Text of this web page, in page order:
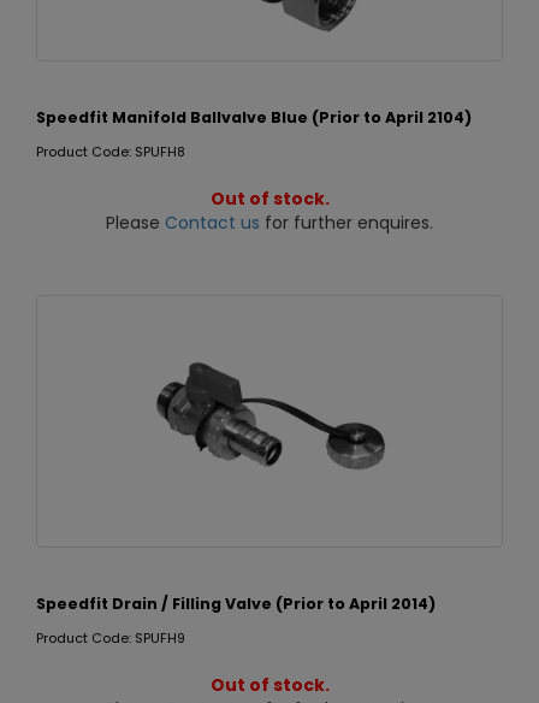
Speedfit Manifold Ballvalve Blue (Prior to April 2104)
Product Code: SPUFH8
Out of stock.
Please Contact us for further enquires.
Speedfit Drain / Filling Valve (Prior to April 2014)
Product Code: SPUFH9
Out of stock.